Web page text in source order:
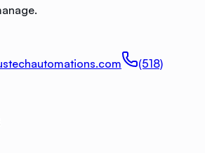
(518)